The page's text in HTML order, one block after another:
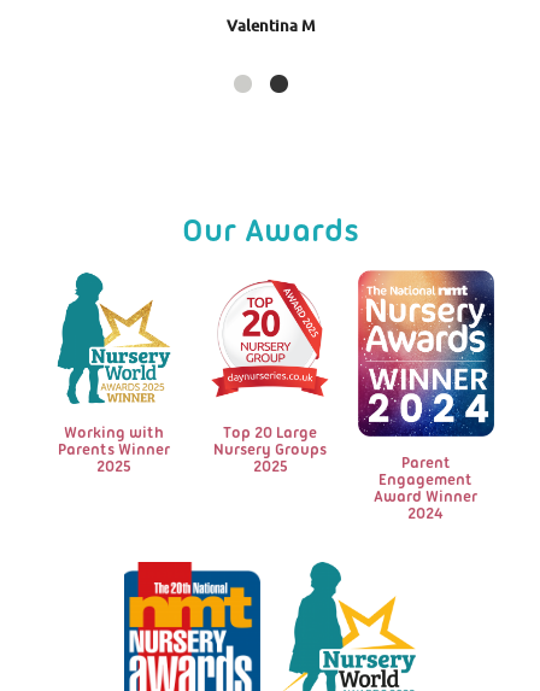
Sarah D
Valentina M
Our Awards
Working with
Parents Winner
2025
Top 20 Large
Nursery Groups
2025
Parent
Engagement
Award Winner
2024